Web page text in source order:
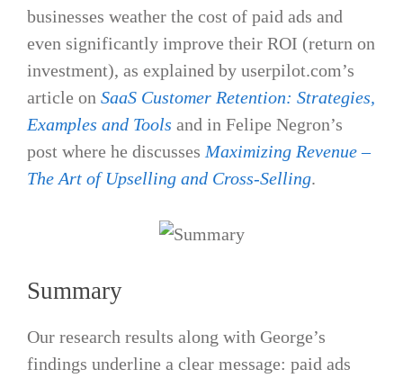
businesses weather the cost of paid ads and
even significantly improve their ROI (return on
investment​), as explained by userpilot.com’s
article on SaaS Customer Retention: Strategies,
Examples and Tools and in Felipe Negron’s
post where he discusses Maximizing Revenue –
The Art of Upselling and Cross-Selling.
Summary
Our research results along with George’s
findings underline a clear message: paid ads